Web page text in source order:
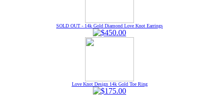
SOLD OUT - 14k Gold Diamond Love Knot Earrings
Love Knot Design 14k Gold Toe Ring